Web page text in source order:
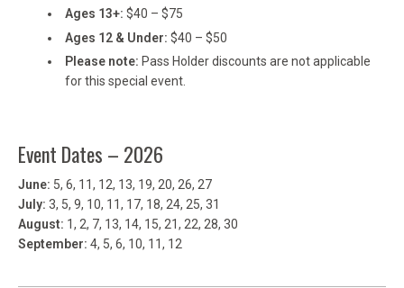
Ages 13+: $40 – $75
Ages 12 & Under: $40 – $50
Please note: Pass Holder discounts are not applicable
for this special event.
Event Dates – 2026
June: 5, 6, 11, 12, 13, 19, 20, 26, 27
July: 3, 5, 9, 10, 11, 17, 18, 24, 25, 31
August: 1, 2, 7, 13, 14, 15, 21, 22, 28, 30
September: 4, 5, 6, 10, 11, 12